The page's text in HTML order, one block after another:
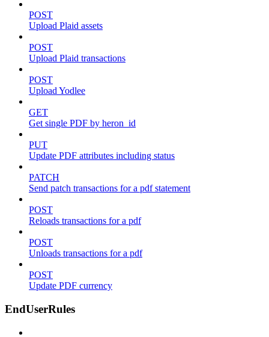
POST
Upload Plaid assets
POST
Upload Plaid transactions
POST
Upload Yodlee
GET
Get single PDF by heron_id
PUT
Update PDF attributes including status
PATCH
Send patch transactions for a pdf statement
POST
Reloads transactions for a pdf
POST
Unloads transactions for a pdf
POST
Update PDF currency
EndUserRules